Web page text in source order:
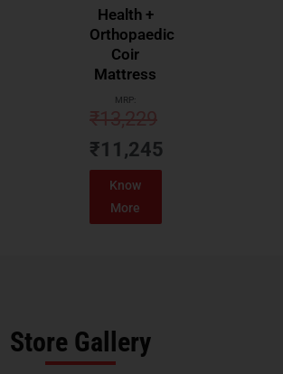
Health +
Orthopaedic
Coir
Mattress
MRP:
₹13,229
₹11,245
Know
More
Store Gallery